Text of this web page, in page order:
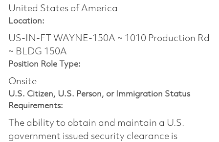
United States of America
Location:
US-IN-FT WAYNE-150A ~ 1010 Production Rd
~ BLDG 150A
Position Role Type:
Onsite
U.S. Citizen, U.S. Person, or Immigration Status
Requirements:
The ability to obtain and maintain a U.S.
government issued security clearance is